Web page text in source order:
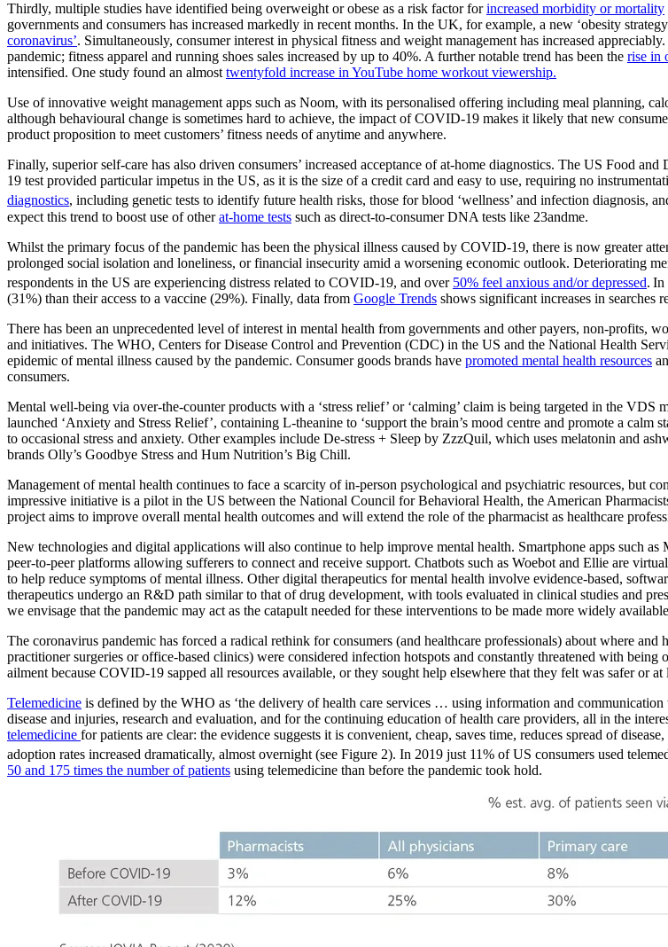
Thirdly, multiple studies have identified being overweight or obese as a risk factor forincreased morbidity or mortality
governments and consumers has increased markedly in recent months. In the UK, for example, a new ‘obesity
coronavirus’. Simultaneously, consumer interest in physical fitness and weight management has increased
pandemic; fitness apparel and running shoes sales increased by up to 40%. A further notable trend has been the rise in
intensified. One study found an almost twentyfold increase in YouTube home workout viewership.
Use of innovative weight management apps such as Noom, with its personalised offering including meal planning,
although behavioural change is sometimes hard to achieve, the impact of COVID-19 makes it likely that new
product proposition to meet customers’ fitness needs of anytime and anywhere.
Finally, superior self-care has also driven consumers’ increased acceptance of at-home diagnostics. The US Food
19 test provided particular impetus in the US, as it is the size of a credit card and easy to use, requiring no
diagnostics, including genetic tests to identify future health risks, those for blood ‘wellness’ and infection diagnosis,
expect this trend to boost use of otherat-home tests such as direct-to-consumer DNA tests like 23andme.
Whilst the primary focus of the pandemic has been the physical illness caused by COVID-19, there is now greater
prolonged social isolation and loneliness, or financial insecurity amid a worsening economic outlook. Deteriorating
respondents in the US are experiencing distress related to COVID-19, and over 50% feel anxious and/or depressed. In
(31%) than their access to a vaccine (29%). Finally, data from Google Trends shows significant increases in searches
There has been an unprecedented level of interest in mental health from governments and other payers, non-profits,
and initiatives. The WHO, Centers for Disease Control and Prevention (CDC) in the US and the National Health
epidemic of mental illness caused by the pandemic. Consumer goods brands have promoted mental health resources
consumers.
Mental well-being via over-the-counter products with a ‘stress relief’ or ‘calming’ claim is being targeted in the
launched ‘Anxiety and Stress Relief’, containing L-theanine to ‘support the brain’s mood centre and promote a
to occasional stress and anxiety. Other examples include De-stress + Sleep by ZzzQuil, which uses melatonin and
brands Olly’s Goodbye Stress and Hum Nutrition’s Big Chill.
Management of mental health continues to face a scarcity of in-person psychological and psychiatric resources, but
impressive initiative is a pilot in the US between the National Council for Behavioral Health, the American
project aims to improve overall mental health outcomes and will extend the role of the pharmacist as healthcare
New technologies and digital applications will also continue to help improve mental health. Smartphone apps such
peer-to-peer platforms allowing sufferers to connect and receive support. Chatbots such as Woebot and Ellie are
to help reduce symptoms of mental illness. Other digital therapeutics for mental health involve evidence-based,
therapeutics undergo an R&D path similar to that of drug development, with tools evaluated in clinical studies and
we envisage that the pandemic may act as the catapult needed for these interventions to be made more widely
The coronavirus pandemic has forced a radical rethink for consumers (and healthcare professionals) about where and
practitioner surgeries or office-based clinics) were considered infection hotspots and constantly threatened with being
ailment because COVID-19 sapped all resources available, or they sought help elsewhere that they felt was safer or
Telemedicine is defined by the WHO as ‘the delivery of health care services … using information and
disease and injuries, research and evaluation, and for the continuing education of health care providers, all in the
telemedicine for patients are clear: the evidence suggests it is convenient, cheap, saves time, reduces spread of
adoption rates increased dramatically, almost overnight (see Figure 2). In 2019 just 11% of US consumers used
50 and 175 times the number of patients using telemedicine than before the pandemic took hold.